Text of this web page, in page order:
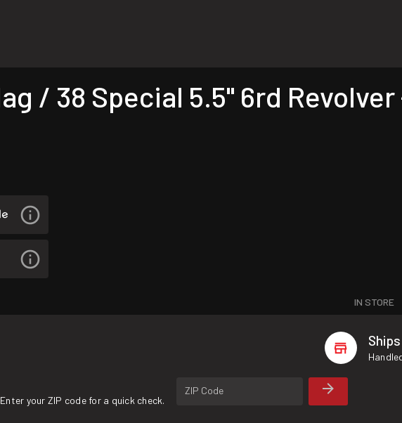
/ 38 Special 5.5" 6rd Revolver
IN STORE
your ZIP code for a quick check.
ZIP Code